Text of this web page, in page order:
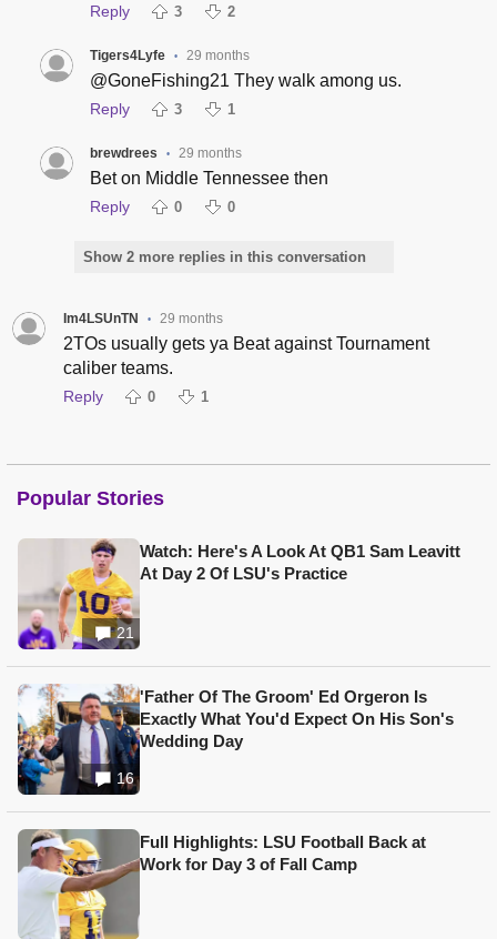
Reply 3 2
Tigers4Lyfe • 29 months
@GoneFishing21 They walk among us.
Reply 3 1
brewdrees • 29 months
Bet on Middle Tennessee then
Reply 0 0
Show 2 more replies in this conversation
Im4LSUnTN • 29 months
2TOs usually gets ya Beat against Tournament
caliber teams.
Reply 0 1
Popular Stories
21
Watch: Here's A Look At QB1 Sam Leavitt
At Day 2 Of LSU's Practice
16
'Father Of The Groom' Ed Orgeron Is
Exactly What You'd Expect On His Son's
Wedding Day
Full Highlights: LSU Football Back at
Work for Day 3 of Fall Camp